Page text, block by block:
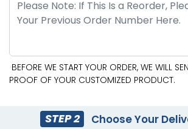
BEFORE WE START YOUR ORDER, WE WILL
PROOF OF YOUR CUSTOMIZED PRODUCT.
STEP 2 Choose Your